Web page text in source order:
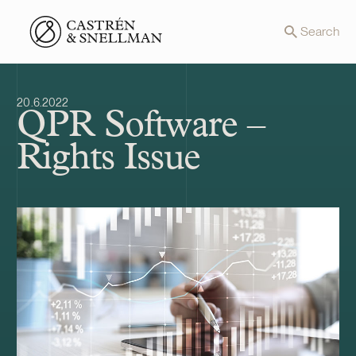
Front page Search
20.6.2022
QPR Software –
Rights Issue